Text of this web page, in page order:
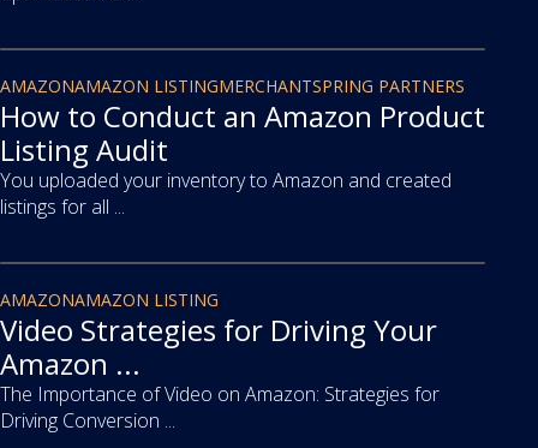
article
AMAZONAMAZON LISTINGMERCHANTSPRING PARTNERS
How to Conduct an Amazon Product
Listing Audit
You uploaded your inventory to Amazon and created
listings for all ...
article
AMAZONAMAZON LISTING
Video Strategies for Driving Your
Amazon ...
The Importance of Video on Amazon: Strategies for
Driving Conversion ...